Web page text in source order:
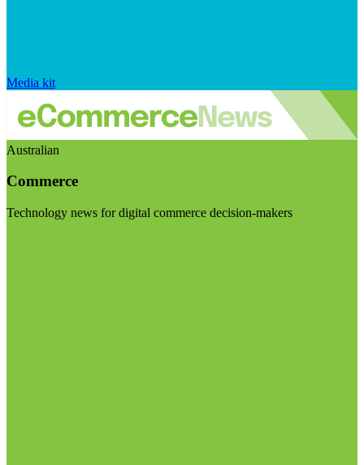
Media kit
Australian
Commerce
Technology news for digital commerce decision-makers